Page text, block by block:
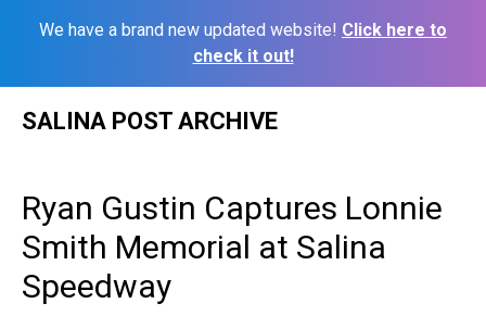
We have a brand new updated website! Click here to
check it out!
SALINA POST ARCHIVE
Ryan Gustin Captures Lonnie
Smith Memorial at Salina
Speedway